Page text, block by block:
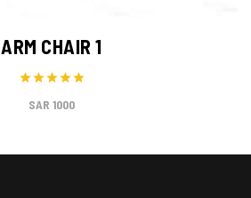
ARM CHAIR 1
1000 SAR